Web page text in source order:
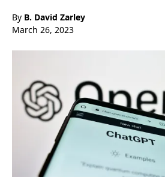
By B. David Zarley
March 26, 2023